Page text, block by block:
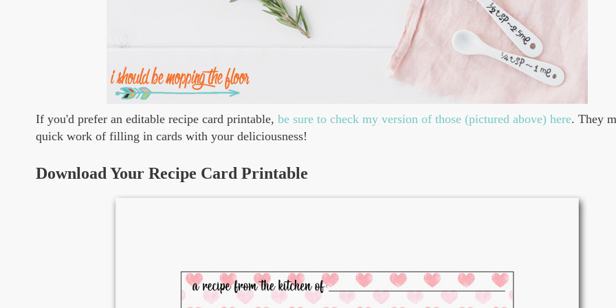
If you'd prefer an editable recipe card printable, be sure to check my version of those (pictured above) here. They
quick work of filling in cards with your deliciousness!
Download Your Recipe Card Printable